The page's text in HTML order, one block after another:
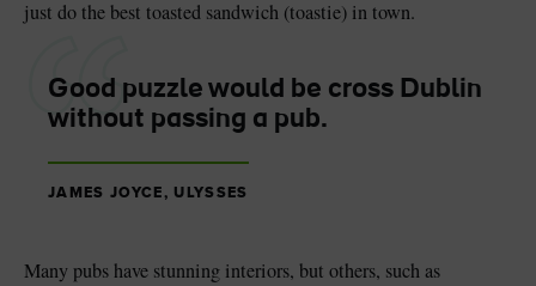
just do the best toasted sandwich (toastie) in town.
Good puzzle would be cross Dublin
without passing a pub.
JAMES JOYCE, ULYSSES
Many pubs have stunning interiors, but others, such as